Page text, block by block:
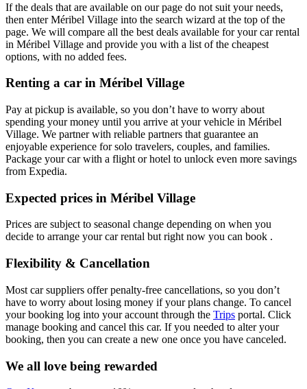
If the deals that are available on our page do not suit your needs,
then enter Méribel Village into the search wizard at the top of the
page. We will compare all the best deals available for your car rental
in Méribel Village and provide you with a list of the cheapest
options, with no added fees.
Renting a car in Méribel Village
Pay at pickup is available, so you don’t have to worry about
spending your money until you arrive at your vehicle in Méribel
Village. We partner with reliable partners that guarantee an
enjoyable experience for solo travelers, couples, and families.
Package your car with a flight or hotel to unlock even more savings
from Expedia.
Expected prices in Méribel Village
Prices are subject to seasonal change depending on when you
decide to arrange your car rental but right now you can book .
Flexibility & Cancellation
Most car suppliers offer penalty-free cancellations, so you don’t
have to worry about losing money if your plans change. To cancel
your booking log into your account through the Trips portal. Click
manage booking and cancel this car. If you needed to alter your
booking, then you can create a new one once you have canceled.
We all love being rewarded